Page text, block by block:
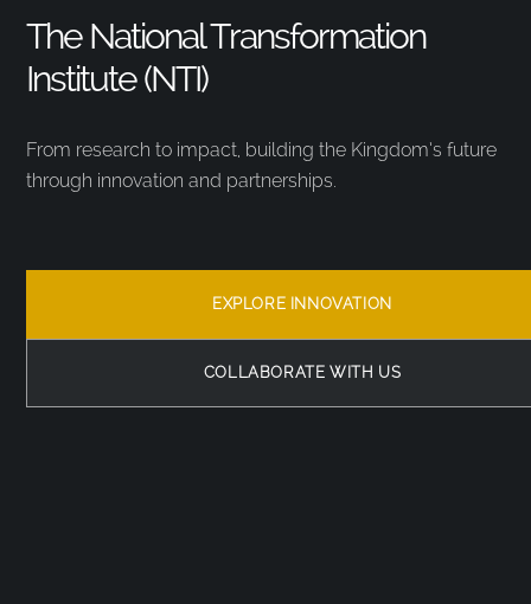
The National Transformation
Institute (NTI)
From research to impact, building the Kingdom’s future
through innovation and partnerships.
EXPLORE INNOVATION
COLLABORATE WITH US